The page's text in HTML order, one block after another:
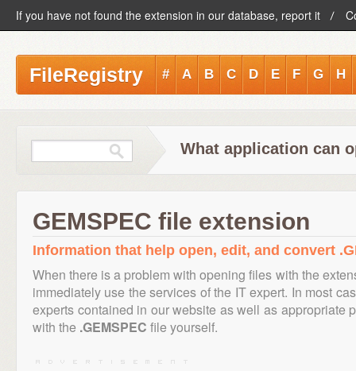
If you have not found the extension in our database, report it
FileRegistry # A B C D E F G H
What application can
GEMSPEC file extension
Information that help open, edit, and convert
When there is a problem with opening files with the
immediately use the services of the IT expert. In most
experts contained in our website as well as appropriate
with the .GEMSPEC file yourself.